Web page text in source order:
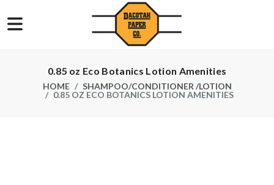
0.85 oz Eco Botanics Lotion Amenities
HOME
SHAMPOO/CONDITIONER /LOTION
0.85 OZ ECO BOTANICS LOTION AMENITIES